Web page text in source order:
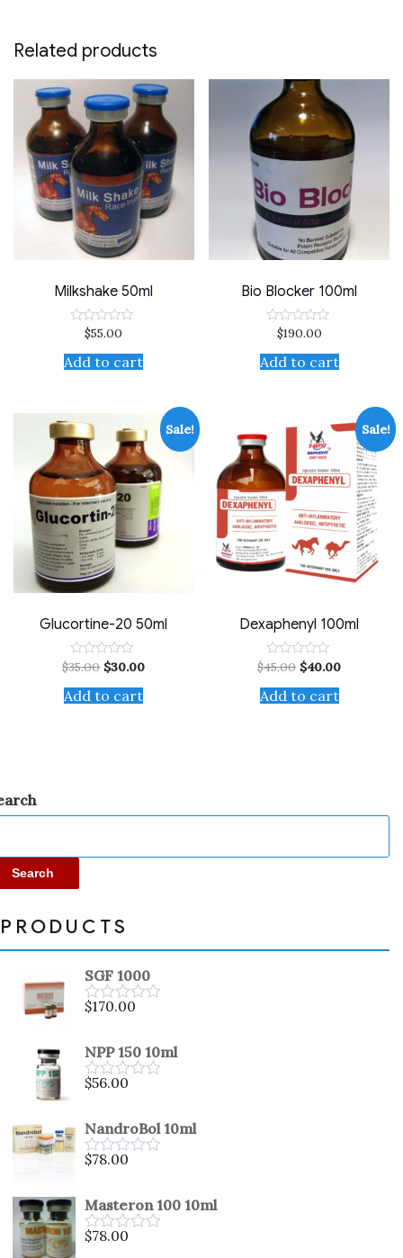
Related products
Milkshake 50ml
Rated
out
of
$55.00
Add to cart
Bio Blocker 100ml
Rated
out
of
$190.00
Add to cart
Sale!
Glucortine-20 50ml
Rated
out
of
$35.00 $30.00
Add to cart
Sale!
Dexaphenyl 100ml
Rated
out
of
$45.00 $40.00
Add to cart
Search
PRODUCTS
SGF 1000
Rated
of
5
$170.00
NPP 150 10ml
Rated
of
5
$56.00
NandroBol 10ml
Rated
of
5
$78.00
Masteron 100 10ml
Rated
$78.00